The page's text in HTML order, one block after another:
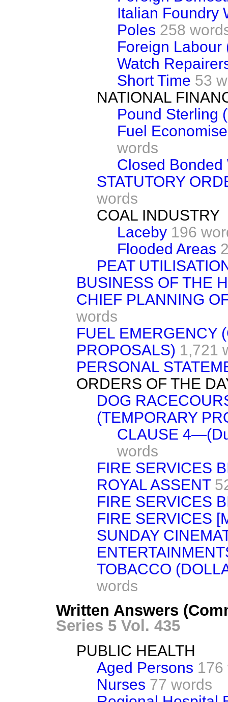
Italian Foundry
Poles 258
Foreign Labour
Watch
Short Time 53
NATIONAL
Pound Sterling
Fuel
words
Closed Bonded
STATUTORY
words
COAL INDUSTRY
Laceby 196
Flooded Areas
PEAT
BUSINESS OF THE
CHIEF PLANNING
words
FUEL EMERGENCY
PROPOSALS) 1,721
PERSONAL
ORDERS OF THE
DOG
(TEMPORARY
CLAUSE
words
FIRE SERVICES
ROYAL ASSENT
FIRE SERVICES
FIRE SERVICES
SUNDAY
TOBACCO
words
Written Answers
Series 5 Vol. 435
PUBLIC HEALTH
Aged Persons 176
Nurses 77 words